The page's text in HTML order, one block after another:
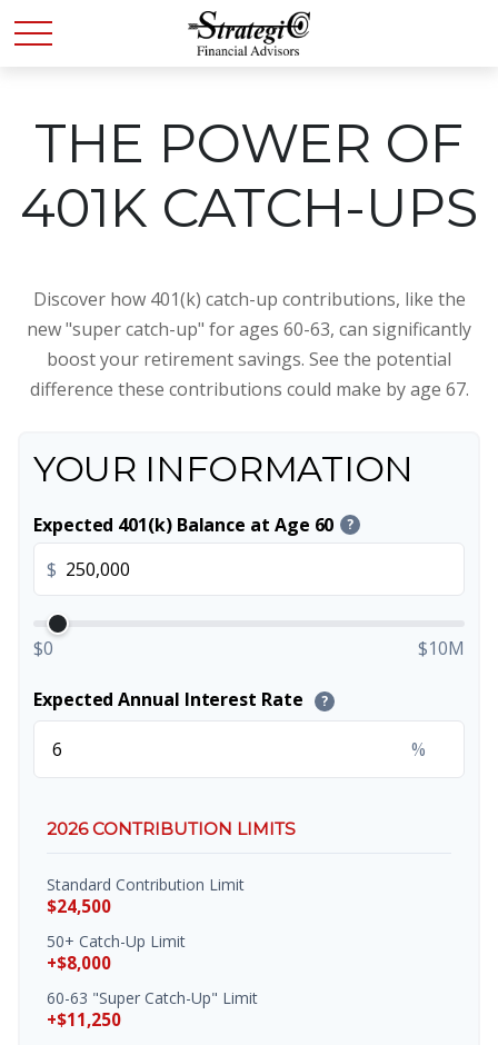
THE POWER OF
401K CATCH-UPS
Discover how 401(k) catch-up contributions, like the
new "super catch-up" for ages 60-63, can significantly
boost your retirement savings. See the potential
difference these contributions could make by age 67.
YOUR INFORMATION
Expected 401(k) Balance at Age 60 ?
$
$0 $10M
Expected Annual Interest Rate ?
%
2026 CONTRIBUTION LIMITS
Standard Contribution Limit
$24,500
50+ Catch-Up Limit
+$8,000
60-63 "Super Catch-Up" Limit
+$11,250